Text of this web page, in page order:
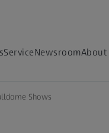
ServiceNewsroomAbout
Shows